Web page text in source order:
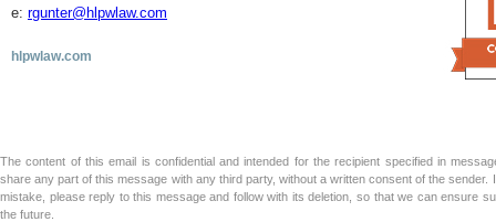
e: rgunter@hlpwlaw.com
hlpwlaw.com
The content of this email is confidential and intended for the recipient specified in
share any part of this message with any third party, without a written consent of the
mistake, please reply to this message and follow with its deletion, so that we can ensure
the future.